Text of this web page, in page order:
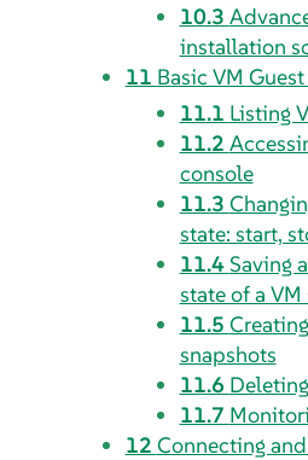
10.3
installation
11 Basic VM
11.1 Listing
11.2
console
11.3
state: start,
11.4Saving
state of a VM
11.5
snapshots
11.6
11.7
12 Connecting